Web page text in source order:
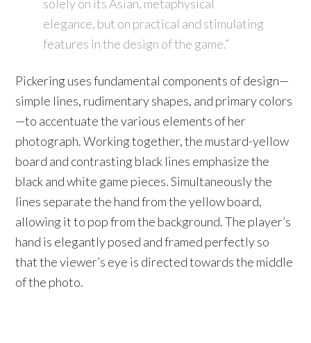
solely on its Asian, metaphysical
elegance, but on practical and stimulating
features in the design of the game.”
Pickering uses fundamental components of design—
simple lines, rudimentary shapes, and primary colors
—to accentuate the various elements of her
photograph. Working together, the mustard-yellow
board and contrasting black lines emphasize the
black and white game pieces. Simultaneously the
lines separate the hand from the yellow board,
allowing it to pop from the background. The player’s
hand is elegantly posed and framed perfectly so
that the viewer’s eye is directed towards the middle
of the photo.